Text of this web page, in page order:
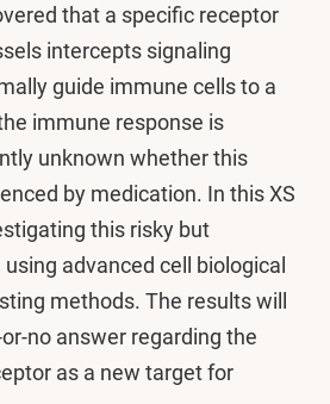
that a specific receptor
intercepts signaling
guide immune cells to a
immune response is
unknown whether this
by medication. In this XS
this risky but
advanced cell biological
methods. The results will
no answer regarding the
as a new target for